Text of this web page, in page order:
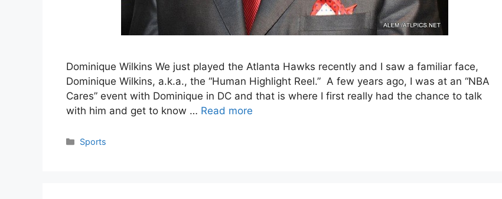
Dominique Wilkins We just played the Atlanta Hawks recently and I saw a familiar face,
Dominique Wilkins, a.k.a., the “Human Highlight Reel.” A few years ago, I was at an “NBA
Cares” event with Dominique in DC and that is where I first really had the chance to talk
with him and get to know … Read more
Categories
Sports